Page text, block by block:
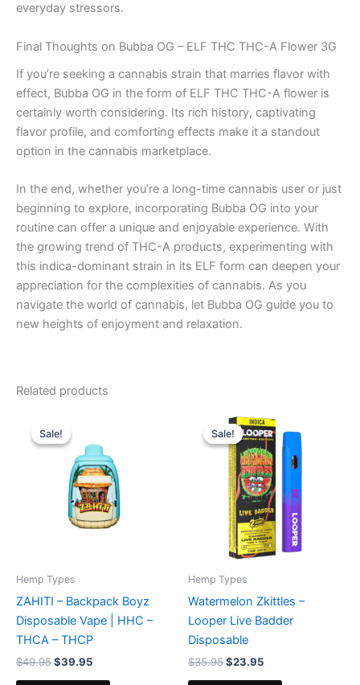
everyday stressors.
Final Thoughts on Bubba OG – ELF THC THC-A Flower 3G
If you’re seeking a cannabis strain that marries flavor with
effect, Bubba OG in the form of ELF THC THC-A flower is
certainly worth considering. Its rich history, captivating
flavor profile, and comforting effects make it a standout
option in the cannabis marketplace.
In the end, whether you’re a long-time cannabis user or just
beginning to explore, incorporating Bubba OG into your
routine can offer a unique and enjoyable experience. With
the growing trend of THC-A products, experimenting with
this indica-dominant strain in its ELF form can deepen your
appreciation for the complexities of cannabis. As you
navigate the world of cannabis, let Bubba OG guide you to
new heights of enjoyment and relaxation.
Related products
Sale!
Sale!
Hemp Types
ZAHITI – Backpack Boyz
Disposable Vape | HHC –
THCA – THCP
$49.95
price
was:
$49.95.
$39.95
is:
$39.95.
Sale!
Sale!
Hemp Types
Watermelon Zkittles –
Looper Live Badder
Disposable
$35.95
Original
price
was:
$35.95.
$23.95
price
is:
$23.95.